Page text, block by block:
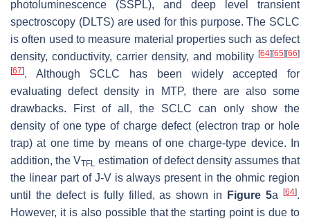
photoluminescence (SSPL), and deep level transient
spectroscopy (DLTS) are used for this purpose. The SCLC
is often used to measure material properties such as defect
density, conductivity, carrier density, and mobility [64] [65] [66]
[67]. Although SCLC has been widely accepted for
evaluating defect density in MTP, there are also some
drawbacks. First of all, the SCLC can only show the
density of one type of charge defect (electron trap or hole
trap) at one time by means of one charge-type device. In
addition, the VTFL estimation of defect density assumes that
the linear part of J-V is always present in the ohmic region
until the defect is fully filled, as shown in
Figure 5a[64].
However, it is also possible that the starting point is due to